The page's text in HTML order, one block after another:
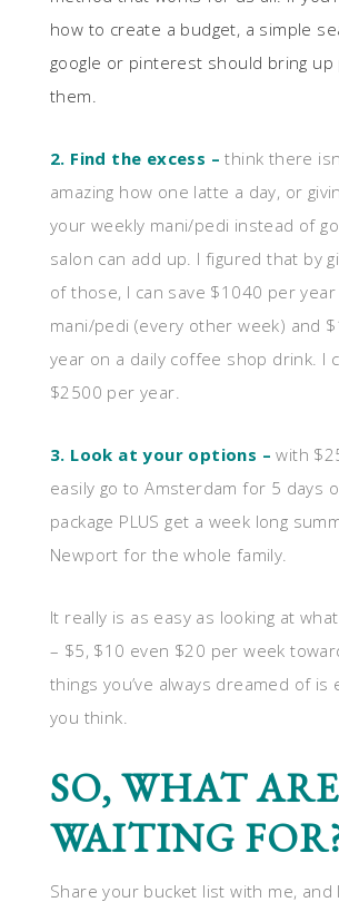
how to create a budget, a simple
google or pinterest should bring
them.
2. Find the excess –think there
amazing how one latte a day, or
your weekly mani/pedi instead of
salon can add up. I figured that by
of those, I can save $1040 per
mani/pedi (every other week) and
year on a daily coffee shop drink. I
$2500 per year.
3. Look at your options – with
easily go to Amsterdam for 5 days
package PLUS get a week long
Newport for the whole family.
It really is as easy as looking at
– $5, $10 even $20 per week
things you’ve always dreamed of is
you think.
SO, WHAT
WAITING
Share your bucket list with me, and